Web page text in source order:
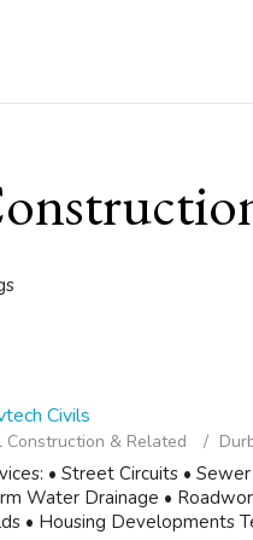
Civils
Construction & Related
• Street Circuits •
Water Drainage •
• Housing Developments